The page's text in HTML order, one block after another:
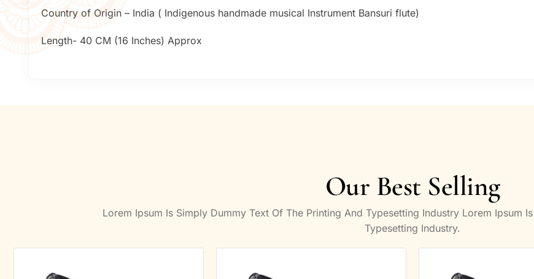
Country of Origin – India ( Indigenous handmade musical Instrument Bansuri flute)
Length- 40 CM (16 Inches) Approx
Our Best Selling
Lorem Ipsum Is Simply Dummy Text Of The Printing And Typesetting Industry Lorem Ipsum
Typesetting Industry.